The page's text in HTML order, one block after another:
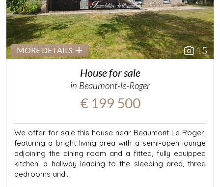
MORE DETAILS 15
House for sale
in Beaumont-le-Roger
€ 199 500
We offer for sale this house near Beaumont Le Roger,
featuring a bright living area with a semi-open lounge
adjoining the dining room and a fitted, fully equipped
kitchen, a hallway leading to the sleeping area, three
bedrooms and...